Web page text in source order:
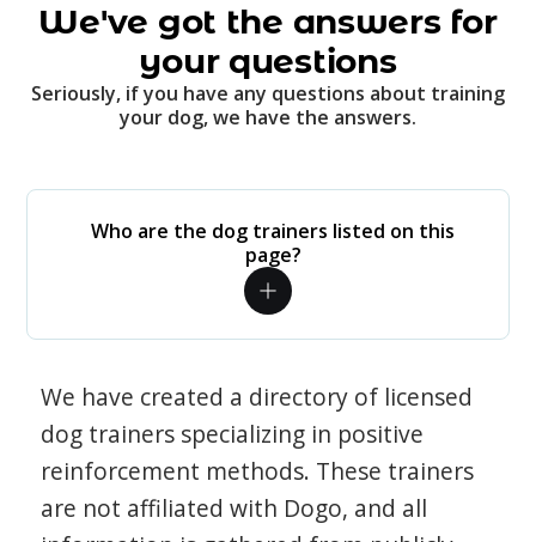
We've got the answers for
your questions
Seriously, if you have any questions about training
your dog, we have the answers.
Who are the dog trainers listed on this
page?
We have created a directory of licensed
dog trainers specializing in positive
reinforcement methods. These trainers
are not affiliated with Dogo, and all